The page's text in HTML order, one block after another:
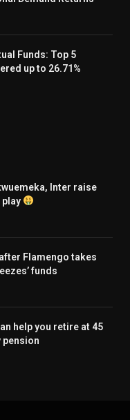
Funds: Top 5
up to 26.71%
Inter raise
play
Flamengo takes
funds
help you retire at 45
pension